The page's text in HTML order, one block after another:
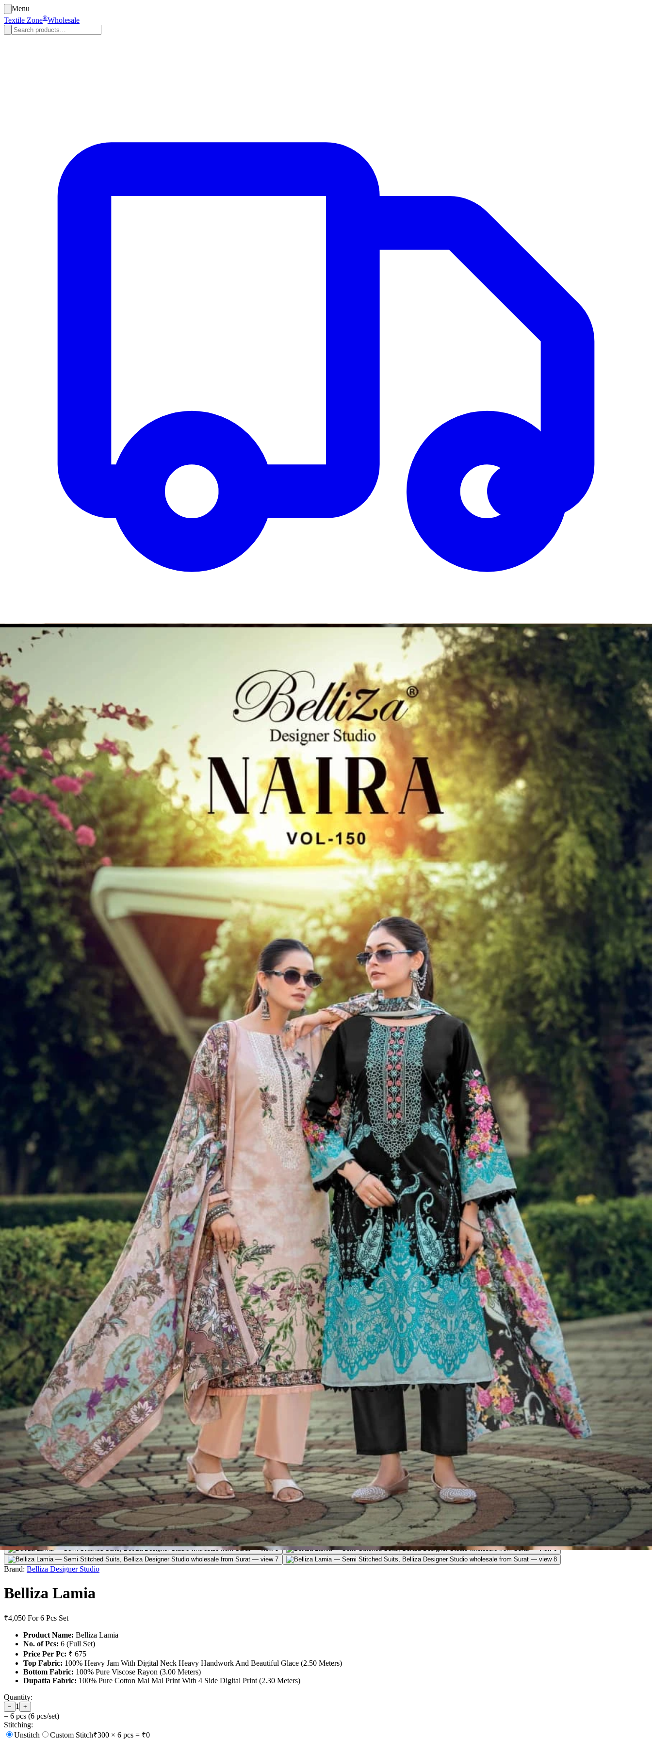
Menu
Textile Zone®Wholesale
Track
Account
Cart
Karachi Pattern Dress
Semi Stitched Suits
Pakistani Suits
Unstitched Dress Materials
Stitched Suits
Pakistani Readymade Suits
Sarees
Kurtis Catalog
Co Ord Sets
Kurti Pant Sets
Non Catalog Dress Materials
Ladies Designer Suits
Unstitched Dress Materials Online
Home › Semi Stitched Suits › Belliza Lamia
‹ ›
1/8
Brand: Belliza Designer Studio
Belliza Lamia
₹4,050 For 6 Pcs Set
Product Name: Belliza Lamia
No. of Pcs: 6 (Full Set)
Price Per Pc: ₹ 675
Top Fabric: 100% Heavy Jam With Digital Neck Heavy Handwork And Beautiful Glace (2.50 Meters)
Bottom Fabric: 100% Pure Viscose Rayon (3.00 Meters)
Dupatta Fabric: 100% Pure Cotton Mal Mal Print With 4 Side Digital Print (2.30 Meters)
Quantity:
− 1 +
= 6 pcs (6 pcs/set)
Stitching:
Unstitch
Custom Stitch₹300 × 6 pcs = ₹0